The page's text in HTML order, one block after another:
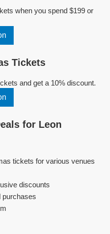
when you spend $199 or
Tickets
and get a 10% discount.
for Leon
tickets for various venues
discounts
purchases